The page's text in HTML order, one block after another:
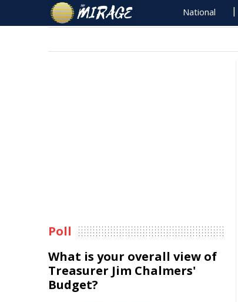
National
Poll
What is your overall view of
Treasurer Jim Chalmers'
Budget?